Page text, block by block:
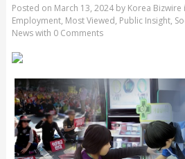
Posted on March 13, 2024by Korea Bizwire
Employment, Most Viewed, Public Insight,
Newswith 0 Comments